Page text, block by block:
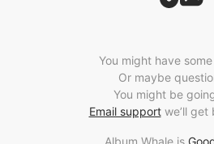
You might have
Or maybe
You might be
Email supportwe’ll get